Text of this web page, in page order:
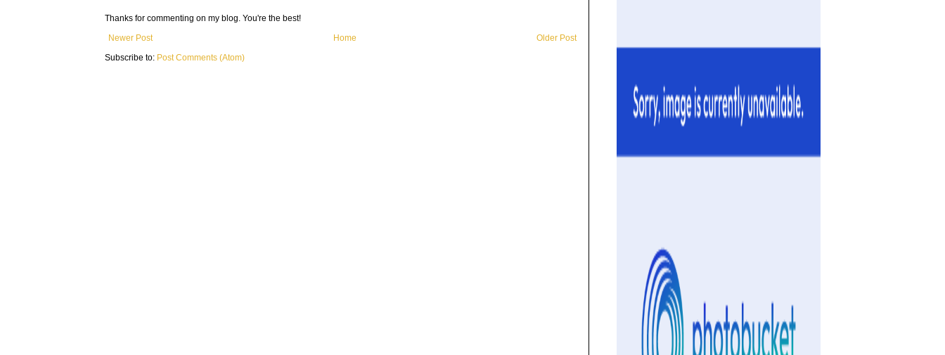
Thanks for commenting on my blog. You're the best!
Newer Post
Older Post
Home
Subscribe to: Post Comments (Atom)